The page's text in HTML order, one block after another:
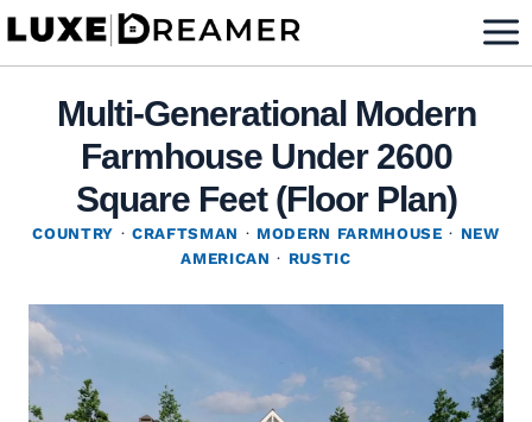
Skip
Multi-Generational Modern
Farmhouse Under 2600
Square Feet (Floor Plan)
COUNTRY · CRAFTSMAN · MODERN FARMHOUSE · NEW
AMERICAN · RUSTIC